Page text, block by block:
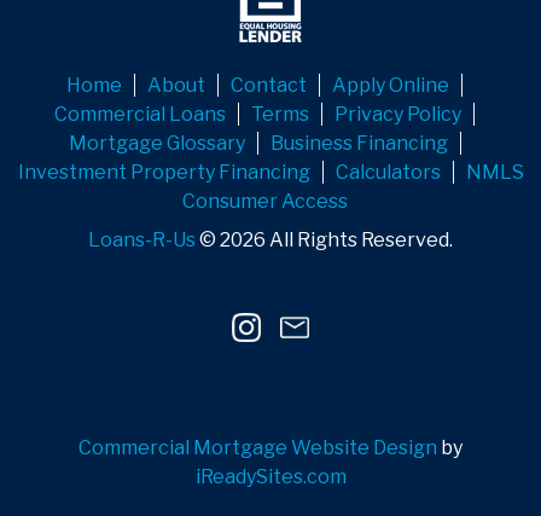
Home About Contact
Apply Online
Commercial Loans
Terms
Privacy Policy
Mortgage Glossary
Business Financing
Investment Property Financing
Calculators
NMLS
Consumer Access
Loans-R-Us © 2026 All Rights Reserved.
Commercial Mortgage Website Design by
iReadySites.com